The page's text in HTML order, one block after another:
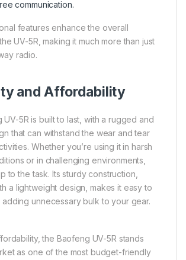
communication.
features enhance the overall
UV-5R, making it much more than just
radio.
and Affordability
UV-5R is built to last, with a rugged and
that can withstand the wear and tear
Whether you’re using it in harsh
or in challenging environments,
to the task. Its sturdy construction,
a lightweight design, makes it easy to
adding unnecessary bulk to your gear.
the Baofeng UV-5R stands
as one of the most budget-friendly